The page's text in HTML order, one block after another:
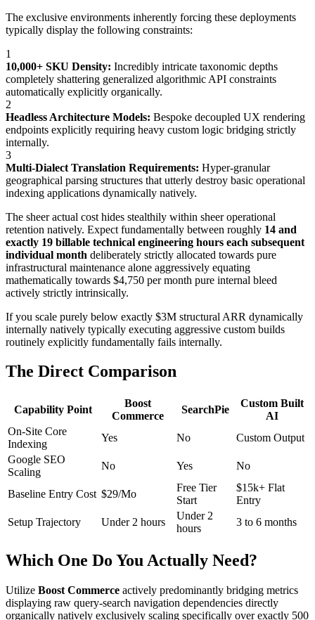
The exclusive environments inherently forcing these deployments
typically display the following constraints:
1
10,000+ SKU Density: Incredibly intricate taxonomic depths
completely shattering generalized algorithmic API constraints
automatically explicitly organically.
2
Headless Architecture Models: Bespoke decoupled UX rendering
endpoints explicitly requiring heavy custom logic bridging strictly
internally.
3
Multi-Dialect Translation Requirements: Hyper-granular
geographical parsing structures that utterly destroy basic operational
indexing applications dynamically natively.
The sheer actual cost hides stealthily within sheer operational
retention natively. Expect fundamentally between roughly 14 and
exactly 19 billable technical engineering hours each subsequent
individual month deliberately strictly allocated towards pure
infrastructural maintenance alone aggressively equating
mathematically towards $4,750 per month pure internal bleed
actively strictly intrinsically.
If you scale purely below exactly $3M structural ARR dynamically
internally natively typically executing aggressive custom builds
routinely explicitly fundamentally fails internally.
The Direct Comparison
Capability Point
Boost
Commerce
SearchPie
Custom Built
AI
On-Site Core
Indexing
Yes No
Custom Output
Google SEO
Scaling
No Yes No
Baseline Entry Cost $29/Mo
Free Tier
Start
$15k+ Flat
Entry
Setup Trajectory
Under 2 hours
Under 2
hours
3 to 6 months
Which One Do You Actually Need?
Utilize Boost Commerce actively predominantly bridging metrics
displaying raw query-search navigation dependencies directly
organically natively exclusively scaling specifically over exactly 500